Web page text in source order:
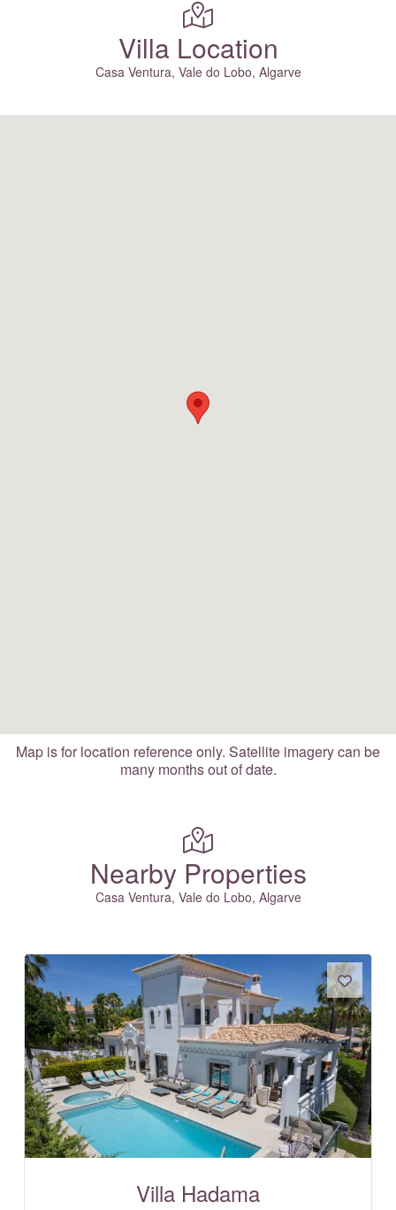
Villa Location
Casa Ventura, Vale do Lobo, Algarve
Map is for location reference only. Satellite imagery can be
many months out of date.
Nearby Properties
Casa Ventura, Vale do Lobo, Algarve
Villa Hadama